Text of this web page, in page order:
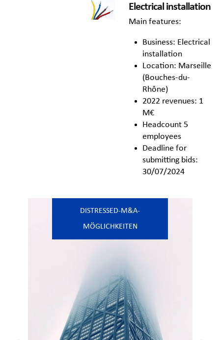
Electrical installation
Main features:
Business: Electrical
installation
Location: Marseille
(Bouches-du-
Rhône)
2022 revenues: 1
M€
Headcount 5
employees
Deadline for
submitting bids:
30/07/2024
DISTRESSED-M&A-
MÖGLICHKEITEN